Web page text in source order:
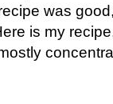
was
is my